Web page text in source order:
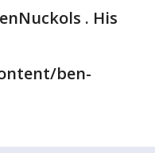
. His
ben-